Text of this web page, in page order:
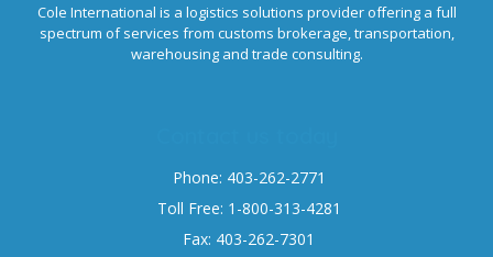
Cole International is a logistics solutions provider offering a full
spectrum of services from customs brokerage, transportation,
warehousing and trade consulting.
Phone: 403-262-2771
Toll Free: 1-800-313-4281
Fax: 403-262-7301